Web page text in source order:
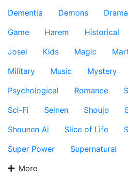
Dementia
Demons Drama
Game
Harem Historical
Josei
Kids Magic
Military
Music Mystery
Psychological
Romance
Sci-Fi
Seinen Shoujo
Shounen Ai
Slice of Life
Super Power
Supernatural
More